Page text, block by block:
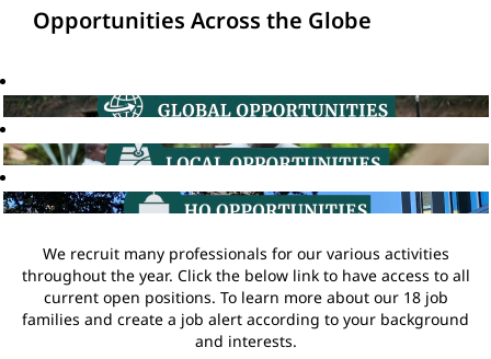
Opportunities Across the Globe
We recruit many professionals for our various activities
throughout the year. Click the below link to have access to all
current open positions. To learn more about our 18 job
families and create a job alert according to your background
and interests.